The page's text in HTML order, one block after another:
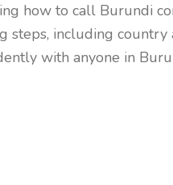
how to call Burundi
steps, including country
with anyone in